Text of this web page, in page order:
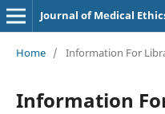
Journal of Medical
Home / Information For
Information